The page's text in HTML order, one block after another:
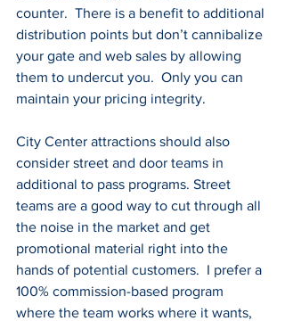
counter.  There is a benefit to additional
distribution points but don’t cannibalize
your gate and web sales by allowing
them to undercut you.  Only you can
maintain your pricing integrity.
City Center attractions should also
consider street and door teams in
additional to pass programs. Street
teams are a good way to cut through all
the noise in the market and get
promotional material right into the
hands of potential customers.  I prefer a
100% commission-based program
where the team works where it wants,